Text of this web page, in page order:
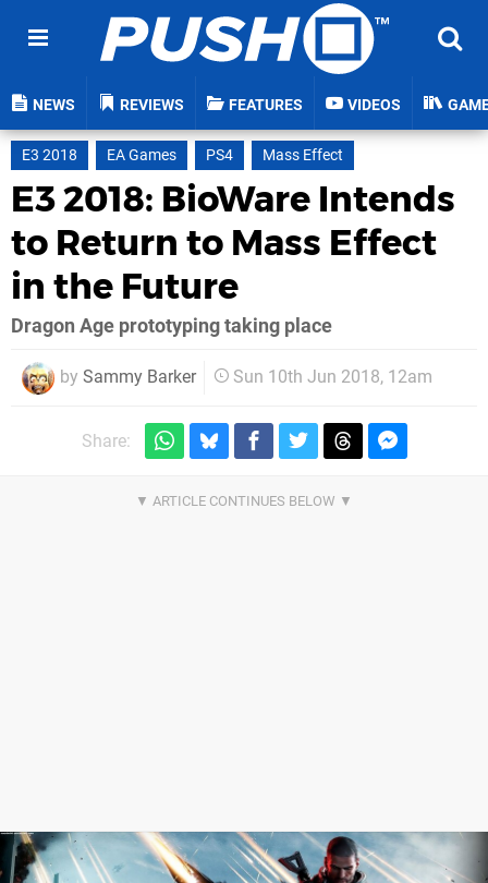
NEWS REVIEWS FEATURES VIDEOS
E3 2018 EA Games PS4 Mass Effect
E3 2018: BioWare Intends
to Return to Mass Effect
in the Future
Dragon Age prototyping taking place
by Sammy Barker Sun 10th Jun 2018, 12am
Share: